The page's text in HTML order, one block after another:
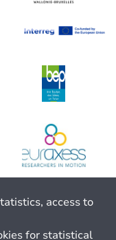
access to
for statistical